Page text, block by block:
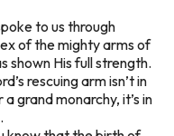
to us through
of the mighty arms of
shown His full strength.
rescuing arm isn’t in
grand monarchy, it’s in